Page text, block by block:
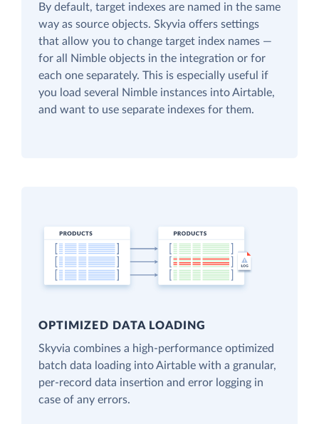
By default, target indexes are named in the same
way as source objects. Skyvia offers settings
that allow you to change target index names —
for all Nimble objects in the integration or for
each one separately. This is especially useful if
you load several Nimble instances into Airtable,
and want to use separate indexes for them.
OPTIMIZED DATA LOADING
Skyvia combines a high-performance optimized
batch data loading into Airtable with a granular,
per-record data insertion and error logging in
case of any errors.